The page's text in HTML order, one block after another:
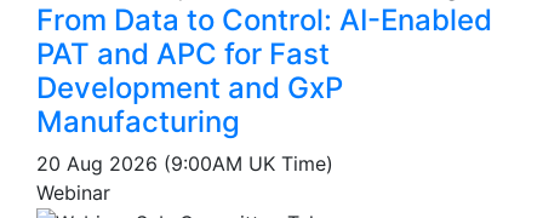
From Data to Control: AI-Enabled
PAT and APC for Fast
Development and GxP
Manufacturing
20 Aug 2026 (9:00AM UK Time)
Webinar